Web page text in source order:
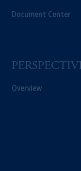
Document Center
Overview